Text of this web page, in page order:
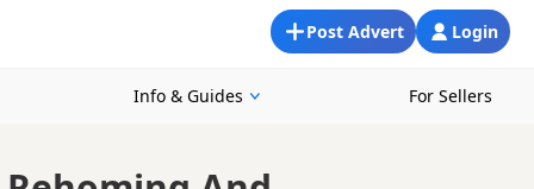
Login
Post Advert
Info & Guides For Sellers